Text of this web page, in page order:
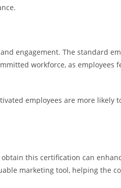
engagement. The standard
workforce, as
employees are more
this certification can
marketing tool, helping the